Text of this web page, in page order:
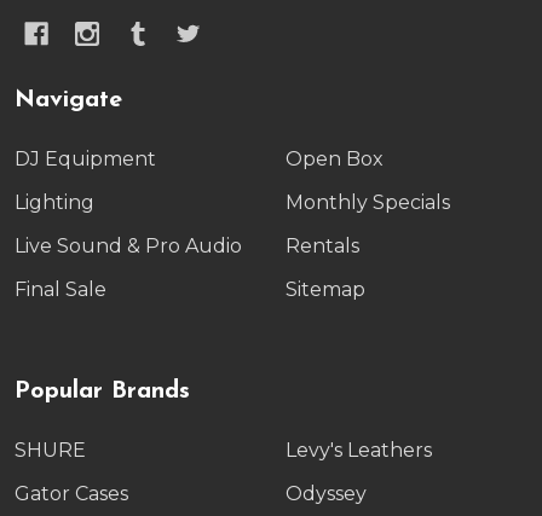
Navigate
DJ Equipment
Lighting
Live Sound & Pro Audio
Final Sale
Open Box
Monthly Specials
Rentals
Sitemap
Popular Brands
SHURE
Gator Cases
Levy's Leathers
Odyssey